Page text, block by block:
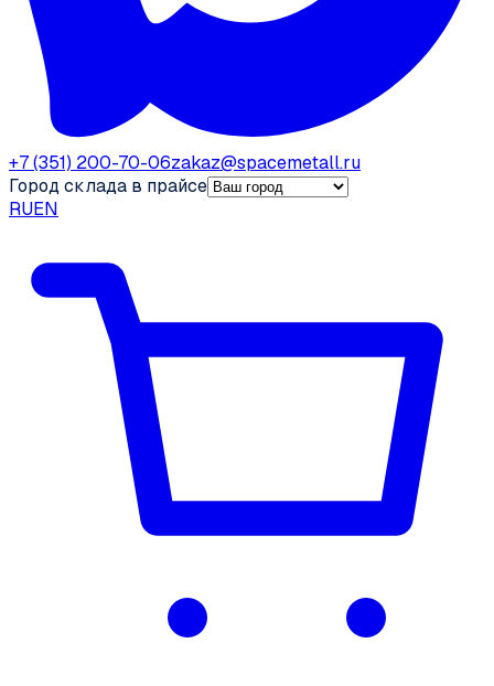
+7 (351) 200-70-06zakaz@spacemetall.ru
Город склада в прайсе
RUEN